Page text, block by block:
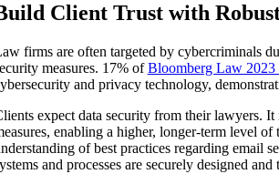
Client Trust with
firms are often targeted by cybercriminals
measures. 17% ofBloomberg Law
and privacy technology,
expect data security from their lawyers. It
enabling a higher, longer-term level
of best practices regarding email
and processes are securely designed